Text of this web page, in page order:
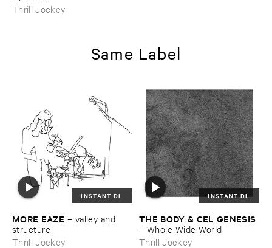
Thrill Jockey
Same Label
INSTANT DL
MORE ​EAZE – valley ​and ​
structure
Thrill Jockey
INSTANT DL
THE ​BODY & ​CEL ​GENESIS
– Whole ​Wide ​World
Thrill Jockey